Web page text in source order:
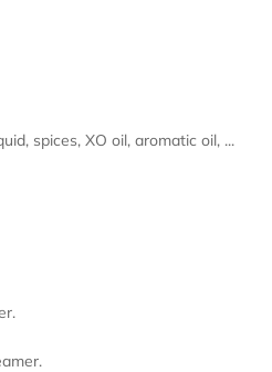
spices, XO oil, aromatic oil, ...
to Defrost